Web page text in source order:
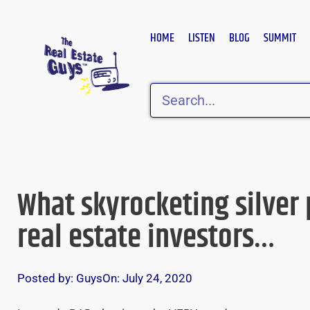
HOME LISTEN BLOG SUMMIT
Search
What skyrocketing
real estate investors…
Posted by: GuysOn: July 24, 2020